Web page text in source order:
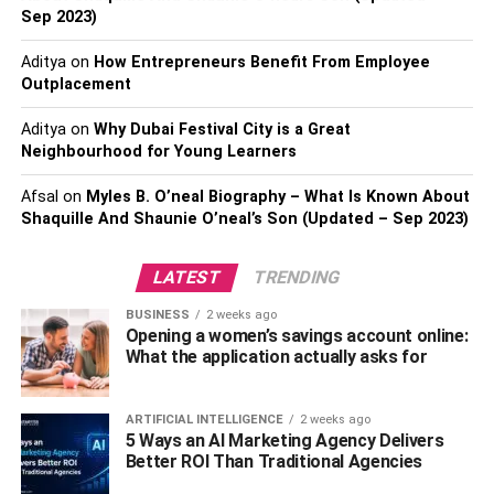
4) Osteria Mozza Restaurant
Osteria Mozza is a lovely Italian restaurant that serves
modern cuisine from Italy and some traditional dishes
from various country regions. They have their signature
cocktails, wines by the glass, beers on tap, and Martell, as
well as other cognacs for you to choose from.
5) Ritz-Carlton Hotel Singapore
If you choose to dine at the French restaurant in this hotel,
Pertinence, then Martell is one of the available choices.
The menu changes every week, but there are usually
around ten different wines and many more cocktails and
spirits to choose from.
6) The Holy Crab
The Holy Crab is a place where to buy Martell in
Sep 2023)
Adityaon How Entrepreneurs Benefit From Employee
Outplacement
Adityaon Why Dubai Festival City is a Great
Neighbourhood for Young Learners
Afsal on Myles B. O’neal Biography – What Is Known About
Shaquille And Shaunie O’neal’s Son (Updated – Sep 2023)
LATEST TRENDING
BUSINESS 2 weeks ago
Opening a women’s savings account online:
What the application actually asks for
ARTIFICIAL INTELLIGENCE 2 weeks ago
5 Ways an AI Marketing Agency Delivers
Better ROI Than Traditional Agencies